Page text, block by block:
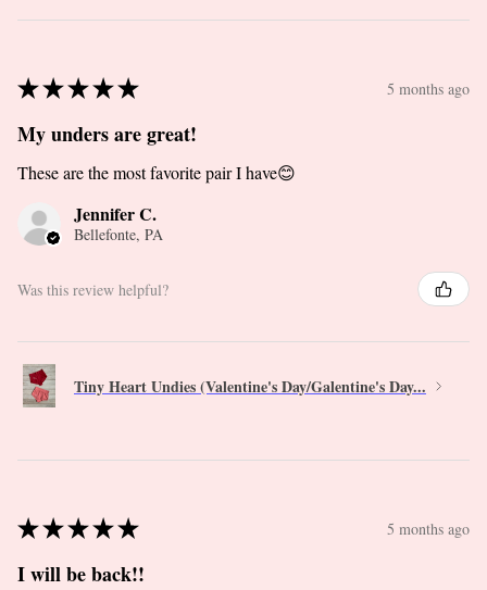
★★★★★ 5 months ago
My unders are great!
These are the most favorite pair I have😊
Jennifer C.
Bellefonte, PA
Was this review helpful?
Tiny Heart Undies (Valentine's Day/Galentine's Day...
★★★★★ 5 months ago
I will be back!!